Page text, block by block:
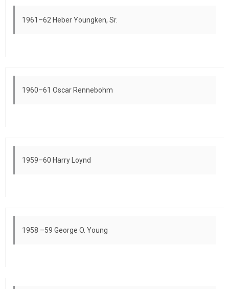
1961–62 Heber Youngken, Sr.
1960–61 Oscar Rennebohm
1959–60 Harry Loynd
1958 –59 George O. Young